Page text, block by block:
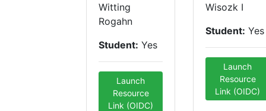
Witting
Rogahn
Student: Yes
Launch
Resource
Link (OIDC)
Wisozk I
Student: Yes
Launch
Resource
Link (OIDC)